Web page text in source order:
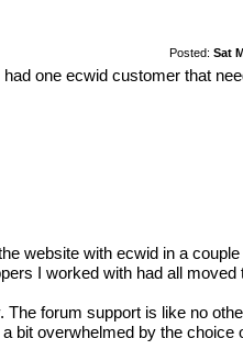
Posted: Sat
one ecwid customer that
website with ecwid in a
I worked with had all moved
forum support is like no
bit overwhelmed by the choice